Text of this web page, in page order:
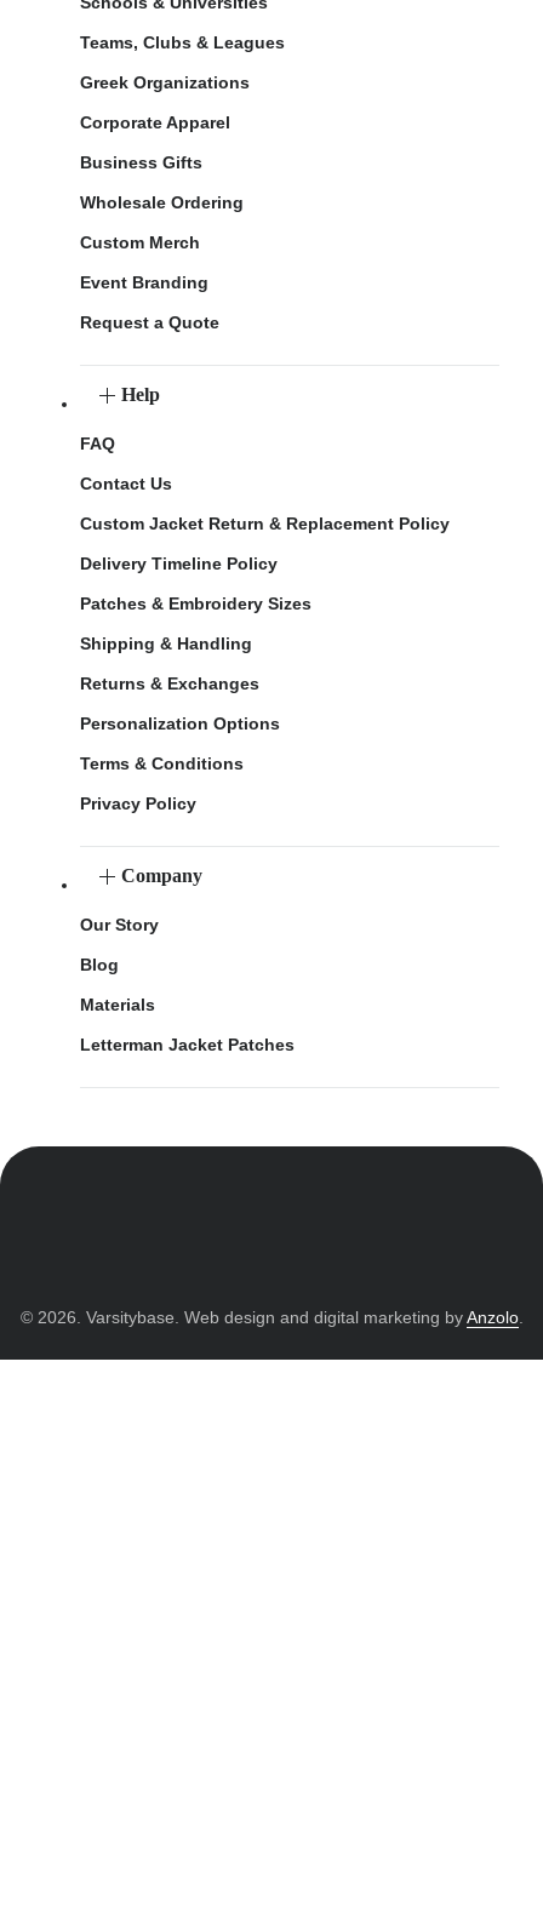
Teams, Clubs & Leagues
Greek Organizations
Corporate Apparel
Business Gifts
Wholesale Ordering
Custom Merch
Event Branding
Request a Quote
Help
FAQ
Contact Us
Custom Jacket Return & Replacement Policy
Delivery Timeline Policy
Patches & Embroidery Sizes
Shipping & Handling
Returns & Exchanges
Personalization Options
Terms & Conditions
Privacy Policy
Company
Our Story
Blog
Materials
Letterman Jacket Patches
© 2026. Varsitybase. Web design and digital marketing byAnzolo.